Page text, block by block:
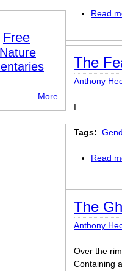
Read
The
Anthony
I
Tags:
Read
The
Anthony
Over the
Containing
Free
Nature
More